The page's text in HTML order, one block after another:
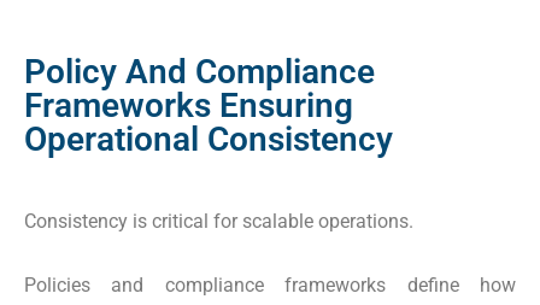
Policy And Compliance
Frameworks Ensuring
Operational Consistency
Consistency is critical for scalable operations.
Policies and compliance frameworks define how